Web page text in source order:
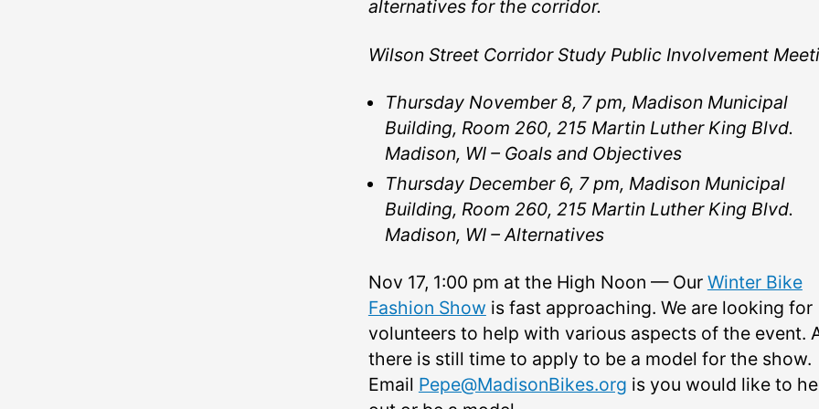
alternatives for the corridor.
Wilson Street Corridor Study Public Involvement
Thursday November 8, 7 pm, Madison Municipal
Building, Room 260, 215 Martin Luther King Blvd.
Madison, WI –⁠ Goals and Objectives
Thursday December 6, 7 pm, Madison Municipal
Building, Room 260, 215 Martin Luther King Blvd.
Madison, WI –⁠ Alternatives
Nov 17, 1:00 pm at the High Noon — Our Winter Bike
Fashion Show is fast approaching. We are looking for
volunteers to help with various aspects of the event.
there is still time to apply to be a model for the show.
Email Pepe@MadisonBikes.org is you would like to